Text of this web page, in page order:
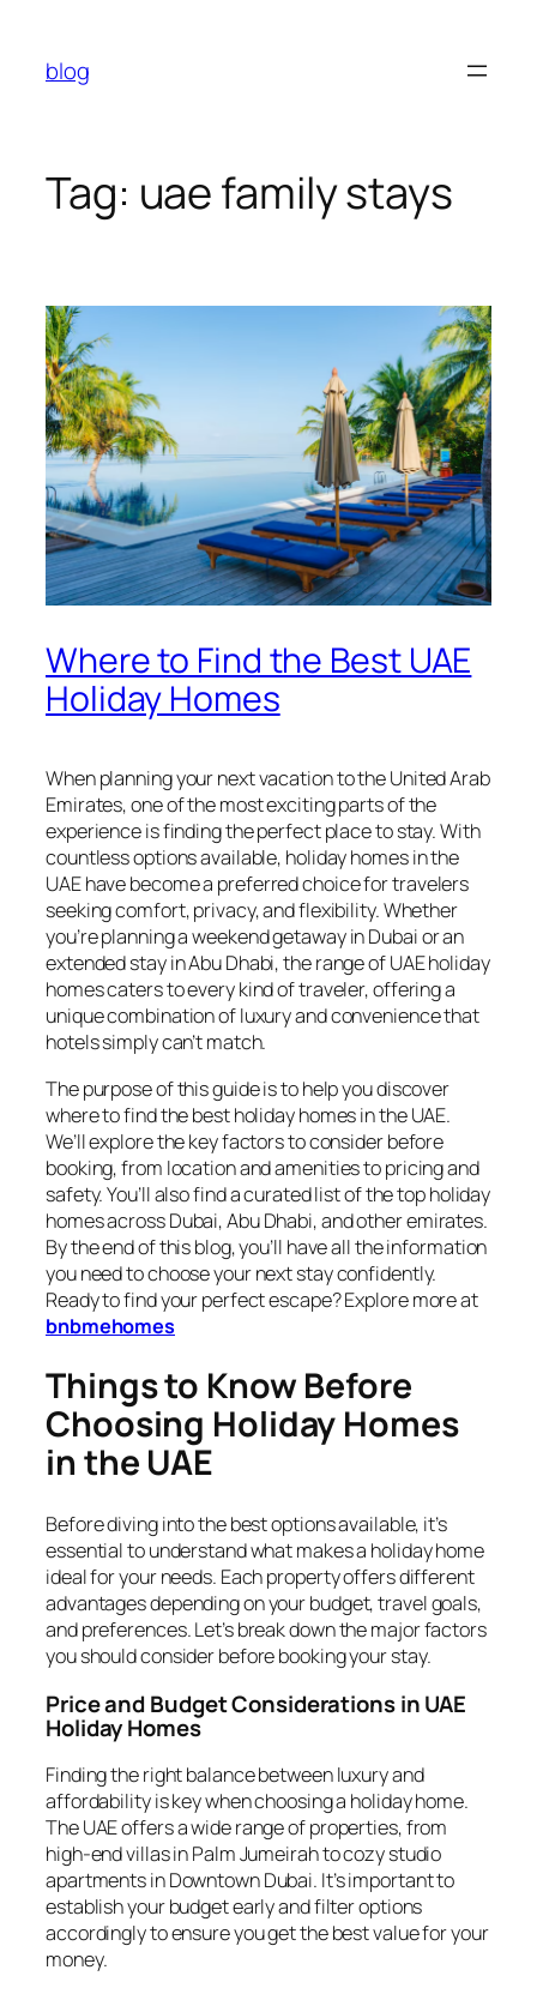
content
blog
Tag: uae family stays
Where to Find the Best UAE
Holiday Homes
When planning your next vacation to the United Arab
Emirates, one of the most exciting parts of the
experience is finding the perfect place to stay. With
countless options available, holiday homes in the
UAE have become a preferred choice for travelers
seeking comfort, privacy, and flexibility. Whether
you’re planning a weekend getaway in Dubai or an
extended stay in Abu Dhabi, the range of UAE holiday
homes caters to every kind of traveler, offering a
unique combination of luxury and convenience that
hotels simply can’t match.
The purpose of this guide is to help you discover
where to find the best holiday homes in the UAE.
We’ll explore the key factors to consider before
booking, from location and amenities to pricing and
safety. You’ll also find a curated list of the top holiday
homes across Dubai, Abu Dhabi, and other emirates.
By the end of this blog, you’ll have all the information
you need to choose your next stay confidently.
Ready to find your perfect escape? Explore more at
bnbmehomes
Things to Know Before
Choosing Holiday Homes
in the UAE
Before diving into the best options available, it’s
essential to understand what makes a holiday home
ideal for your needs. Each property offers different
advantages depending on your budget, travel goals,
and preferences. Let’s break down the major factors
you should consider before booking your stay.
Price and Budget Considerations in UAE
Holiday Homes
Finding the right balance between luxury and
affordability is key when choosing a holiday home.
The UAE offers a wide range of properties, from
high-end villas in Palm Jumeirah to cozy studio
apartments in Downtown Dubai. It’s important to
establish your budget early and filter options
accordingly to ensure you get the best value for your
money.